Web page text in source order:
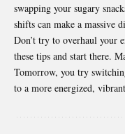
swapping your sugary
shifts can make a massive
Don’t try to overhaul your
these tips and start there.
Tomorrow, you try
to a more energized,